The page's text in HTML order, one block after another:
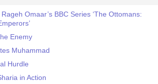
Omaar’s BBC Series ‘The Ottomans:
Enemy
Muhammad
Hurdle
in Action